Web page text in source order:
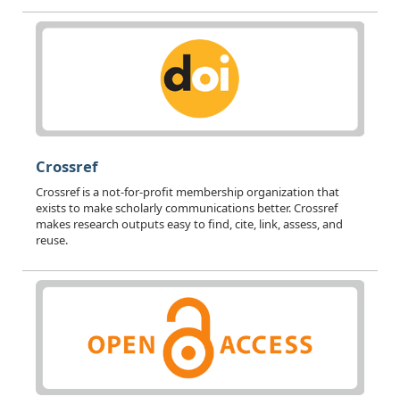
Crossref
Crossref is a not-for-profit membership organization that
exists to make scholarly communications better. Crossref
makes research outputs easy to find, cite, link, assess, and
reuse.